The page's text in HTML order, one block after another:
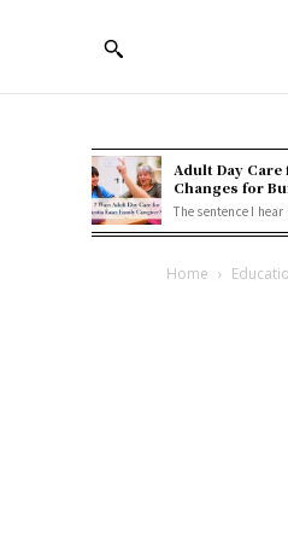
Adult Day
Changes for
The sentence I
Home